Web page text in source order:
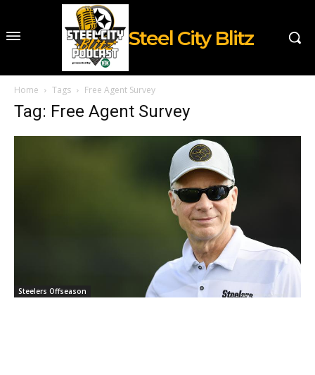
Steel City Blitz
Home Tags Free Agent Survey
Tag: Free Agent Survey
Steelers Offseason